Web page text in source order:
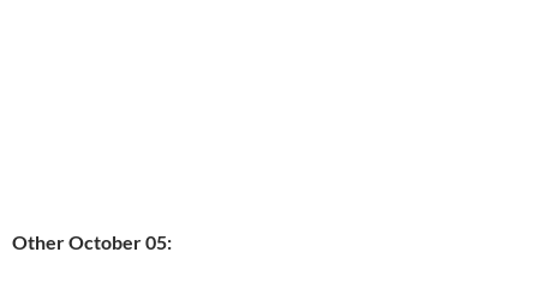
Other October 05: